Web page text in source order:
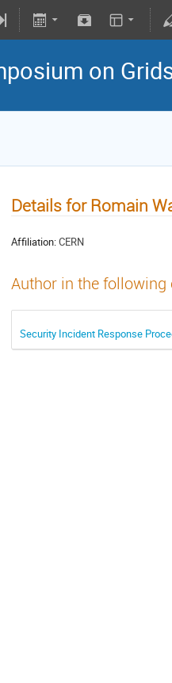
on
Details for Romain
Affiliation:CERN
Author in the
Security Incident Response